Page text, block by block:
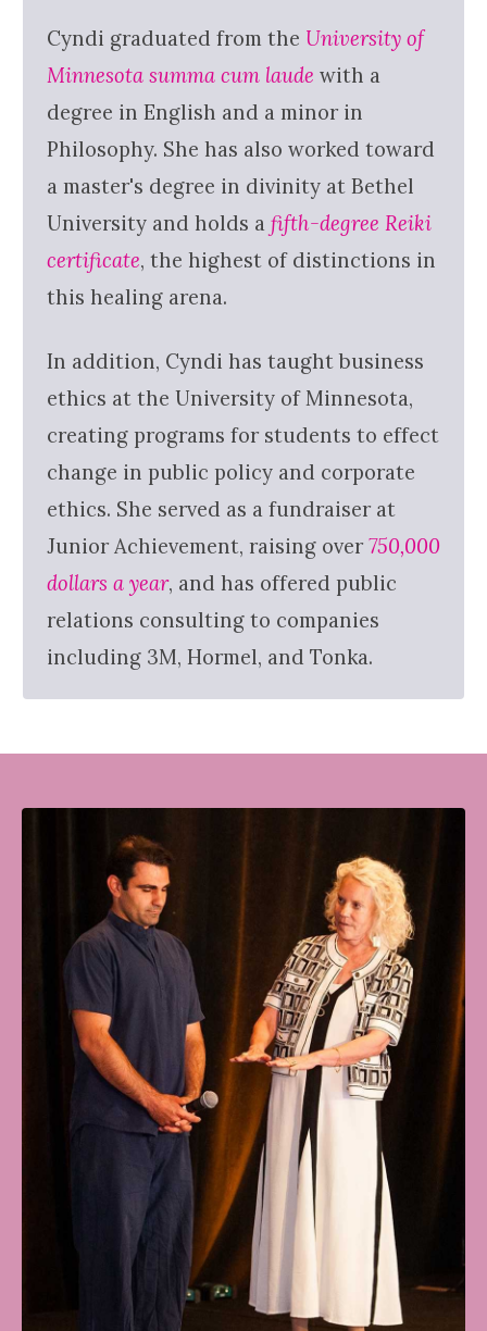
Cyndi graduated from the University of
Minnesota summa cum laude with a
degree in English and a minor in
Philosophy. She has also worked toward
a master's degree in divinity at Bethel
University and holds a fifth-degree Reiki
certificate, the highest of distinctions in
this healing arena.
In addition, Cyndi has taught business
ethics at the University of Minnesota,
creating programs for students to effect
change in public policy and corporate
ethics. She served as a fundraiser at
Junior Achievement, raising over750,000
dollars a year, and has offered public
relations consulting to companies
including 3M, Hormel, and Tonka.